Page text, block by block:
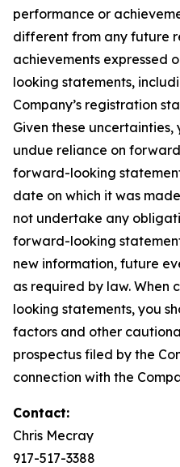
performance or
different from any future
achievements expressed
looking statements,
Company’s registration
Given these
undue reliance on
forward-looking
date on which it was
not undertake any
forward-looking
new information, future
as required by law. When
looking statements, you
factors and other
prospectus filed by the
connection with the
Contact:
Chris Mecray
917-517-3388